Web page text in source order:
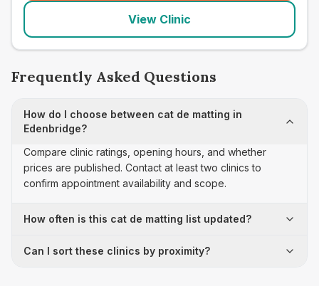
View Clinic
Frequently Asked Questions
How do I choose between cat de matting in
Edenbridge?
Compare clinic ratings, opening hours, and whether
prices are published. Contact at least two clinics to
confirm appointment availability and scope.
How often is this cat de matting list updated?
Can I sort these clinics by proximity?